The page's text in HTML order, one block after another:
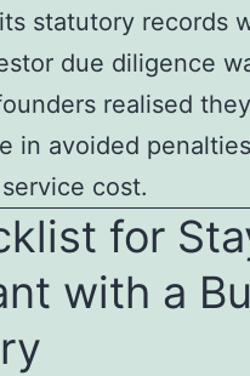
statutory records
due diligence
realised
in avoided
cost.
for
with a